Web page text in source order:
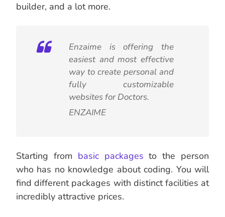
builder, and a lot more.
Enzaime is offering the
easiest and most effective
way to create personal and
fully customizable
websites for Doctors.
ENZAIME
Starting from basic packages to the person
who has no knowledge about coding. You will
find different packages with distinct facilities at
incredibly attractive prices.